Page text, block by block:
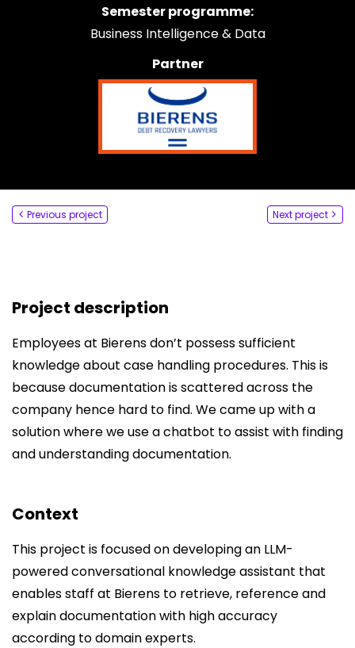
Semester programme:
Business Intelligence & Data
Partner
Previous project Next project
Project description
Employees at Bierens don’t possess sufficient
knowledge about case handling procedures. This is
because documentation is scattered across the
company hence hard to find. We came up with a
solution where we use a chatbot to assist with finding
and understanding documentation.
Context
This project is focused on developing an LLM-
powered conversational knowledge assistant that
enables staff at Bierens to retrieve, reference and
explain documentation with high accuracy
according to domain experts.